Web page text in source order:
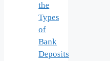
the
Types
of
Bank
Deposits